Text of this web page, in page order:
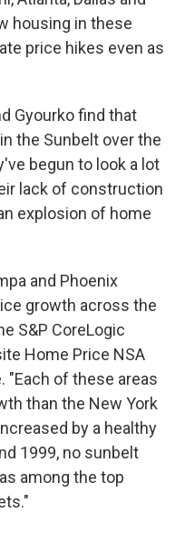
housing in these
price hikes even as
Gyourko find that
the Sunbelt over the
begun to look a lot
lack of construction
explosion of home
and Phoenix
growth across the
S&P CoreLogic
Home Price NSA
"Each of these areas
than the New York
by a healthy
1999, no sunbelt
among the top